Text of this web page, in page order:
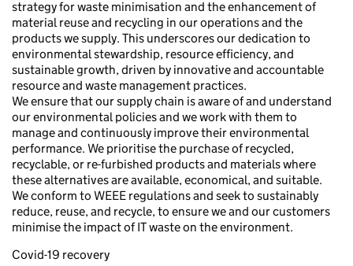
strategy for waste minimisation and the enhancement of
material reuse and recycling in our operations and the
products we supply. This underscores our dedication to
environmental stewardship, resource efficiency, and
sustainable growth, driven by innovative and accountable
resource and waste management practices.
We ensure that our supply chain is aware of and understand
our environmental policies and we work with them to
manage and continuously improve their environmental
performance. We prioritise the purchase of recycled,
recyclable, or re-furbished products and materials where
these alternatives are available, economical, and suitable.
We conform to WEEE regulations and seek to sustainably
reduce, reuse, and recycle, to ensure we and our customers
minimise the impact of IT waste on the environment.
Covid-19 recovery